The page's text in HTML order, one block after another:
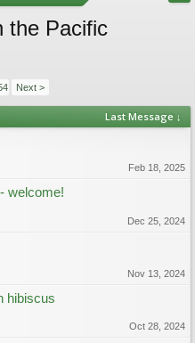
the Pacific
Next >
Last Message ↓
Feb 18, 2025
welcome!
Dec 25, 2024
Nov 13, 2024
hibiscus
Oct 28, 2024